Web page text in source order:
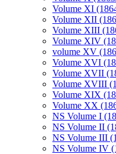
Volume XI
Volume XII
Volume XIII
Volume XIV
volume XV
Volume XVI
Volume XVII
Volume XVIII
Volume XIX
Volume XX
NS Volume I
NS Volume II
NS Volume III
NS Volume IV